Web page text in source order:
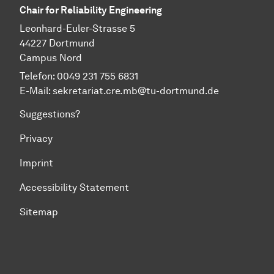
Chair for Reliability Engineering
Leonhard-Euler-Strasse 5
44227 Dortmund
Campus Nord
Telefon: 0049 231 755 6831
E-Mail: sekretariat.cre.mb@tu-dortmund.de
Suggestions?
Privacy
Imprint
Accessibility Statement
Sitemap